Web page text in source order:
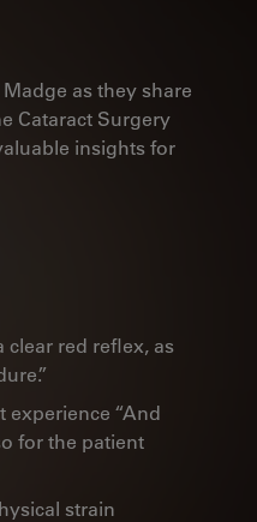
as they share
Cataract Surgery
insights for
clear red reflex, as
“And
for the patient
strain